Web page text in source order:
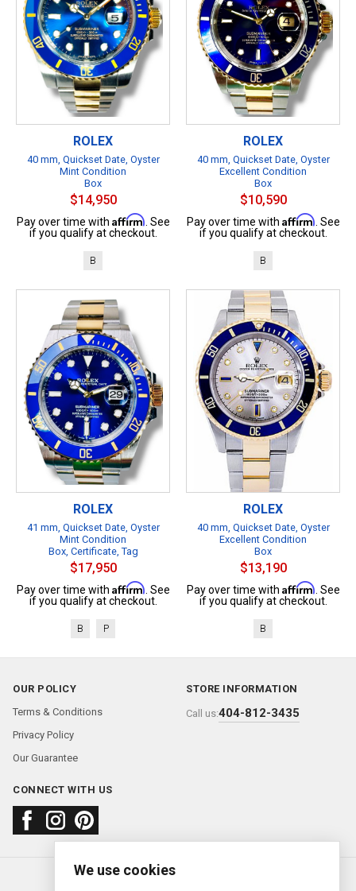
ROLEX
40 mm, Quickset Date, Oyster
Mint Condition
Box
$14,950
Pay over time with Affirm. See
if you qualify at checkout.
B
ROLEX
40 mm, Quickset Date, Oyster
Excellent Condition
Box
$10,590
Pay over time with Affirm. See
if you qualify at checkout.
B
ROLEX
41 mm, Quickset Date, Oyster
Mint Condition
Box, Certificate, Tag
$17,950
Pay over time with Affirm. See
if you qualify at checkout.
B P
ROLEX
40 mm, Quickset Date, Oyster
Excellent Condition
Box
$13,190
Pay over time with Affirm. See
if you qualify at checkout.
B
OUR POLICY
Terms & Conditions
Privacy Policy
Our Guarantee
STORE INFORMATION
Call us:404-812-3435
CONNECT WITH US
About usFAQContact us
We use cookies